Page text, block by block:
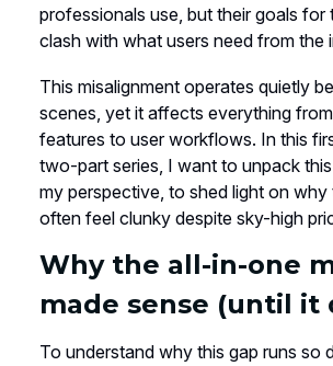
professionals use, but their goals for
clash with what users need from the
This misalignment operates quietly
scenes, yet it affects everything
features to user workflows. In this
two-part series, I want to unpack
my perspective, to shed light on why
often feel clunky despite sky-high
Why the all-in-one
made sense (until it
To understand why this gap runs so